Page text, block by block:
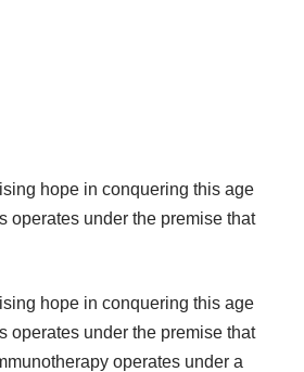
hope in conquering this age
operates under the premise that
hope in conquering this age
operates under the premise that
operates under a